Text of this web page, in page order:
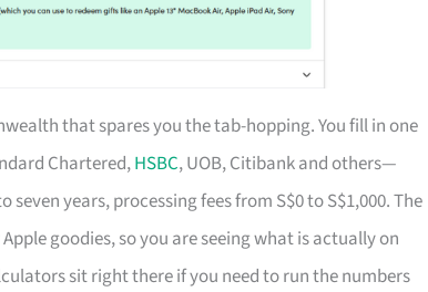
that spares you the tab-hopping. You fill in one
Chartered,HSBC, UOB, Citibank and others—
years, processing fees from S$0 to S$1,000. The
goodies, so you are seeing what is actually on
sit right there if you need to run the numbers